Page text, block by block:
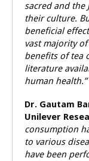
sacred and the
their culture.
beneficial
vast majority
benefits of tea
literature
human health.”
Dr. Gautam
Unilever
consumption
to various
have been